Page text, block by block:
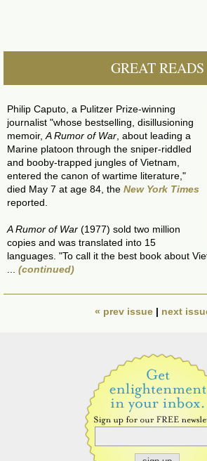
GREAT READS
Philip Caputo, a Pulitzer Prize-winning
journalist "whose bestselling, disillusioning
memoir, A Rumor of War , about leading a
Marine platoon through the sniper-riddled
and booby-trapped jungles of Vietnam,
entered the canon of wartime literature,"
died May 7 at age 84, the New York Times
reported.
A Rumor of War (1977) sold two million
copies and was translated into 15
languages. "To call it the best book about
(continued)
« prev issue | next